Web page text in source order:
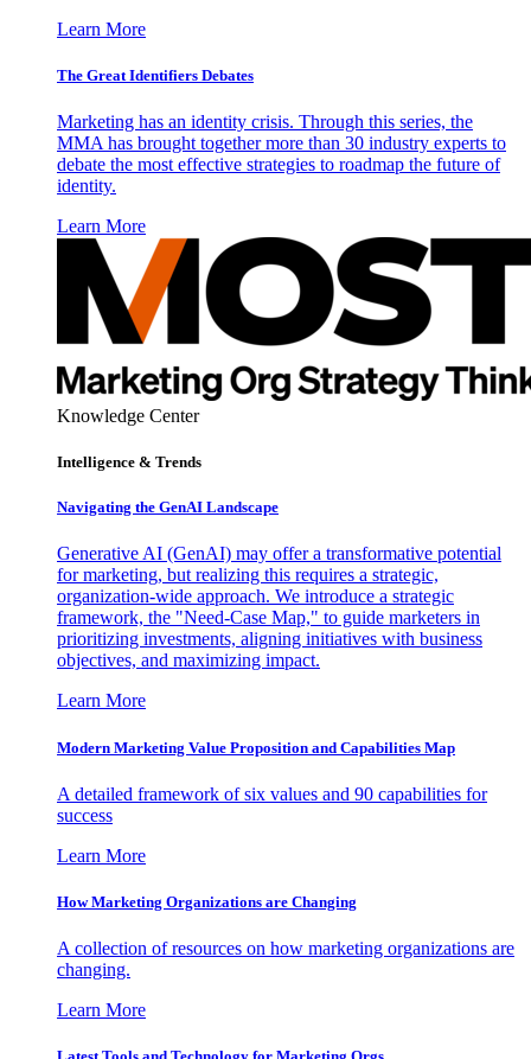
Learn More
The Great Identifiers Debates
Marketing has an identity crisis. Through this series, the
MMA has brought together more than 30 industry experts to
debate the most effective strategies to roadmap the future of
identity.
Learn More
Knowledge Center
Intelligence & Trends
Navigating the GenAI Landscape
Generative AI (GenAI) may offer a transformative potential
for marketing, but realizing this requires a strategic,
organization-wide approach. We introduce a strategic
framework, the "Need-Case Map," to guide marketers in
prioritizing investments, aligning initiatives with business
objectives, and maximizing impact.
Learn More
Modern Marketing Value Proposition and Capabilities Map
A detailed framework of six values and 90 capabilities for
success
Learn More
How Marketing Organizations are Changing
A collection of resources on how marketing organizations are
changing.
Learn More